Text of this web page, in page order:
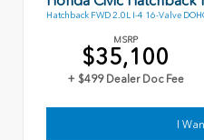
Hatchback FWD 2.0L I-4 16-Valve
MSRP
$35,100
+ $499 Dealer Doc Fee
I